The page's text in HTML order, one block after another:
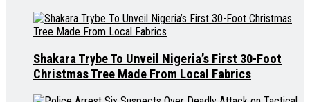
Shakara Trybe To Unveil Nigeria’s First 30-Foot
Christmas Tree Made From Local Fabrics